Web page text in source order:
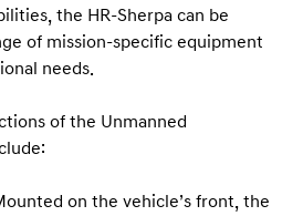
the HR‑Sherpa can be
of mission‑specific equipment
needs.
of the Unmanned
on the vehicle’s front, the